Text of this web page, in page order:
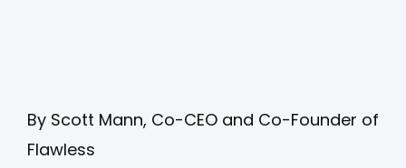
By Scott Mann, Co-CEO and Co-Founder of
Flawless